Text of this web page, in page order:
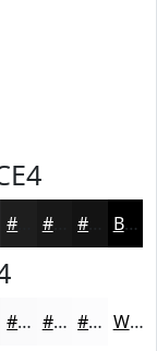
#181818 Black
#FAFAFB #FBFBFC #FCFCFD White